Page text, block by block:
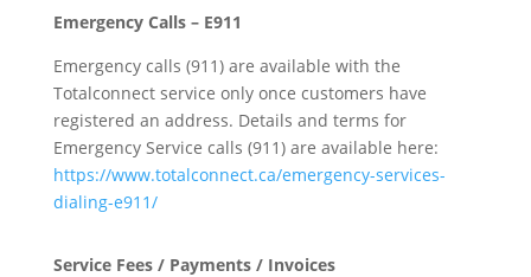
Emergency Calls – E911
Emergency calls (911) are available with the
Totalconnect service only once customers have
registered an address. Details and terms for
Emergency Service calls (911) are available here:
https://www.totalconnect.ca/emergency-services-
dialing-e911/
Service Fees / Payments / Invoices